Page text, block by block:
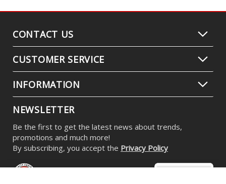
CONTACT US
CUSTOMER SERVICE
INFORMATION
NEWSLETTER
Be the first to get the latest news about trends,
promotions and much more!
By subscribing, you accept the Privacy Policy